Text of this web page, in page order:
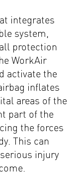
integrates
system,
protection
WorkAir
activate the
inflates
areas of the
part of the
the forces
This can
injury